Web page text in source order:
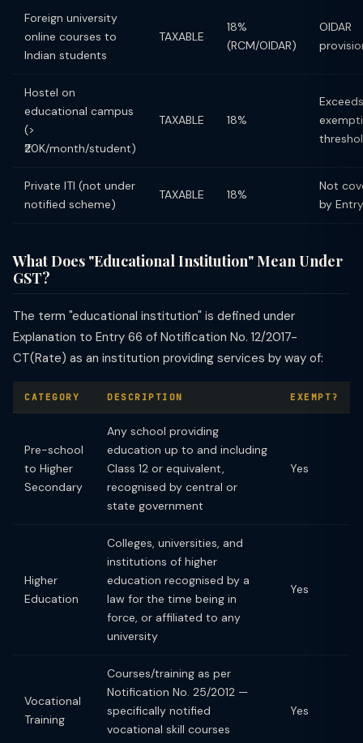
Foreign university
online courses to
Indian students
TAXABLE
18%
(RCM/OIDAR)
OIDAR
Hostel on
educational campus
(>
₹20K/month/student)
TAXABLE 18%
Exceeds
Private ITI (not under
notified scheme)
TAXABLE 18%
Not
by
What Does "Educational Institution" Mean Under
GST?
The term "educational institution" is defined under
Explanation to Entry 66 of Notification No. 12/2017-
CT(Rate) as an institution providing services by way of:
CATEGORY DESCRIPTION EXEMPT?
Pre-school
to Higher
Secondary
Any school providing
education up to and including
Class 12 or equivalent,
recognised by central or
state government
Yes
Higher
Education
Colleges, universities, and
institutions of higher
education recognised by a
law for the time being in
force, or affiliated to any
university
Yes
Vocational
Training
Courses/training as per
Notification No. 25/2012 —
specifically notified
vocational skill courses
Yes